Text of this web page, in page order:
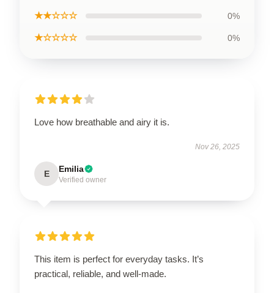
★★☆☆☆ 0%
★☆☆☆☆ 0%
Love how breathable and airy it is.
Nov 26, 2025
E Emilia
Verified owner
This item is perfect for everyday tasks. It’s
practical, reliable, and well-made.